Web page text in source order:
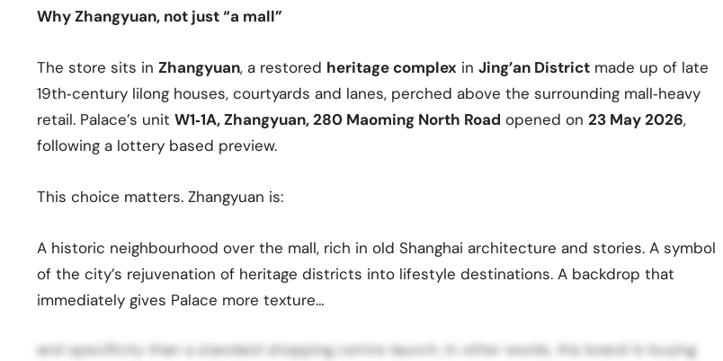
Why Zhangyuan, not just “a mall”
The store sits inZhangyuan, a restored heritage complex inJing’an District made up of late
19th‑century lilong houses, courtyards and lanes, perched above the surrounding mall‑heavy
retail. Palace’s unitW1‑1A, Zhangyuan, 280 Maoming North Road opened on23 May 2026,
following a lottery based preview.
This choice matters. Zhangyuan is:
A historic neighbourhood over the mall, rich in old Shanghai architecture and stories. A symbol
of the city’s rejuvenation of heritage districts into lifestyle destinations. A backdrop that
immediately gives Palace more texture…
and specificity than a standard shopping centre launch. In other words, the brand is buying